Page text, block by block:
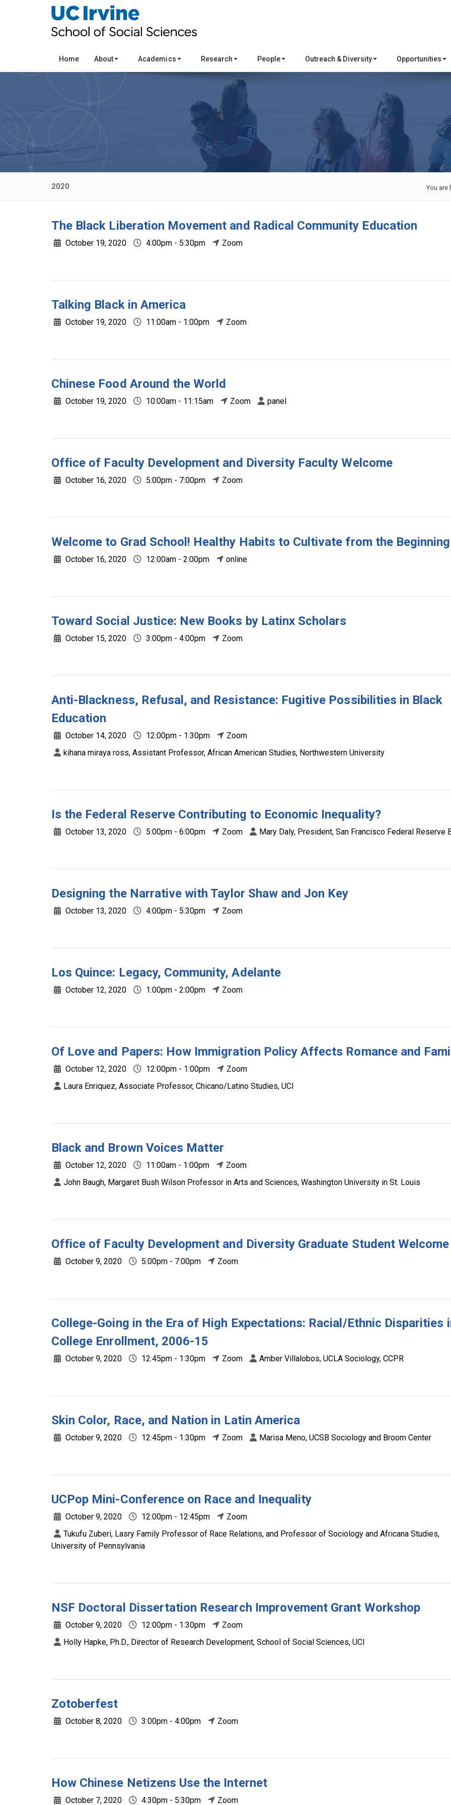
Home About Academics Research People Outreach & Diversity Opportunities
2020 You are
The Black Liberation Movement and Radical Community Education
October 19, 2020 4:00pm - 5:30pm Zoom
Talking Black in America
October 19, 2020 11:00am - 1:00pm Zoom
Chinese Food Around the World
October 19, 2020 10:00am - 11:15am Zoom panel
Office of Faculty Development and Diversity Faculty Welcome
October 16, 2020 5:00pm - 7:00pm Zoom
Welcome to Grad School! Healthy Habits to Cultivate from the Beginning
October 16, 2020 12:00am - 2:00pm online
Toward Social Justice: New Books by Latinx Scholars
October 15, 2020 3:00pm - 4:00pm Zoom
Anti-Blackness, Refusal, and Resistance: Fugitive Possibilities in Black
Education
October 14, 2020 12:00pm - 1:30pm
Zoom
kihana miraya ross, Assistant Professor, African American Studies, Northwestern University
Is the Federal Reserve Contributing to Economic Inequality?
October 13, 2020 5:00pm - 6:00pm Zoom Mary Daly, President, San Francisco Federal Reserve
Designing the Narrative with Taylor Shaw and Jon Key
October 13, 2020 4:00pm - 5:30pm Zoom
Los Quince: Legacy, Community, Adelante
October 12, 2020 1:00pm - 2:00pm Zoom
Of Love and Papers: How Immigration Policy Affects Romance and
October 12, 2020 12:00pm - 1:00pm
Zoom
Laura Enriquez, Associate Professor, Chicano/Latino Studies, UCI
Black and Brown Voices Matter
October 12, 2020 11:00am - 1:00pm
Zoom
John Baugh, Margaret Bush Wilson Professor in Arts and Sciences, Washington University in St. Louis
Office of Faculty Development and Diversity Graduate Student Welcome
October 9, 2020 5:00pm - 7:00pm Zoom
College-Going in the Era of High Expectations: Racial/Ethnic Disparities
College Enrollment, 2006-15
October 9, 2020 12:45pm - 1:30pm Zoom Amber Villalobos, UCLA Sociology, CCPR
Skin Color, Race, and Nation in Latin America
October 9, 2020 12:45pm - 1:30pm Zoom Marisa Meno, UCSB Sociology and Broom Center
UCPop Mini-Conference on Race and Inequality
October 9, 2020 12:00pm - 12:45pm
Zoom
Tukufu Zuberi, Lasry Family Professor of Race Relations, and Professor of Sociology and Africana Studies,
University of Pennsylvania
NSF Doctoral Dissertation Research Improvement Grant Workshop
October 9, 2020 12:00pm - 1:30pm
Zoom
Holly Hapke, Ph.D., Director of Research Development, School of Social Sciences, UCI
Zotoberfest
October 8, 2020 3:00pm - 4:00pm Zoom
How Chinese Netizens Use the Internet
October 7, 2020 4:30pm - 5:30pm Zoom